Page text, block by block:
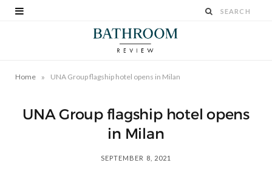
Home » UNA Group flagship hotel opens in Milan
UNA Group flagship hotel opens
in Milan
SEPTEMBER 8, 2021